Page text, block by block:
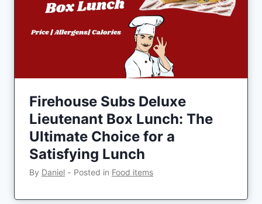
Firehouse Subs Deluxe
Lieutenant Box Lunch: The
Ultimate Choice for a
Satisfying Lunch
By Daniel ‐ Posted in Food items